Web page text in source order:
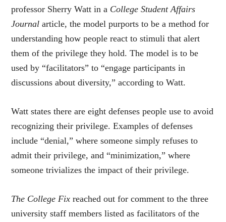
professor Sherry Watt in a College Student Affairs
Journal article, the model purports to be a method for
understanding how people react to stimuli that alert
them of the privilege they hold. The model is to be
used by “facilitators” to “engage participants in
discussions about diversity,” according to Watt.
Watt states there are eight defenses people use to avoid
recognizing their privilege. Examples of defenses
include “denial,” where someone simply refuses to
admit their privilege, and “minimization,” where
someone trivializes the impact of their privilege.
The College Fix reached out for comment to the three
university staff members listed as facilitators of the